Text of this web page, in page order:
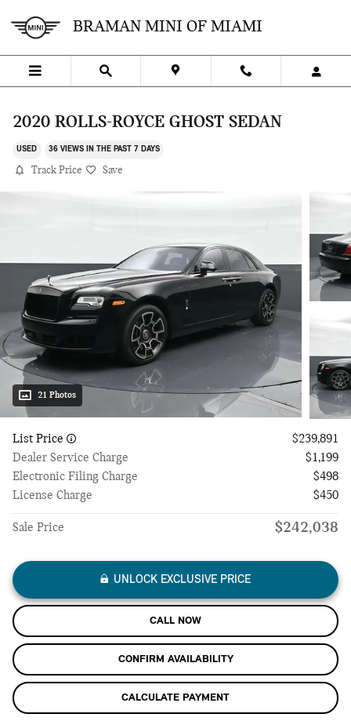
BRAMAN MINI OF MIAMI
2020 ROLLS-ROYCE GHOST SEDAN
USED 36 VIEWS IN THE PAST 7 DAYS
Track Price Save
21 Photos
List Price
$239,891
Dealer Service Charge
$1,199
Electronic Filing Charge
$498
License Charge
$450
Sale Price $242,038
UNLOCK EXCLUSIVE PRICE
CALL NOW
CONFIRM AVAILABILITY
CALCULATE PAYMENT